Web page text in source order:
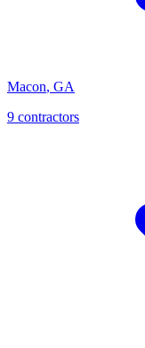
Macon, GA
9 contractors